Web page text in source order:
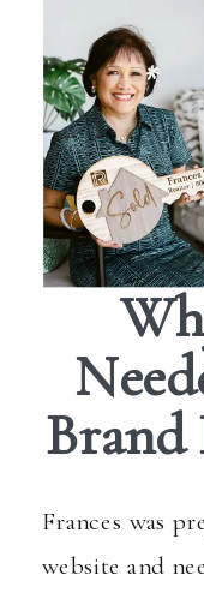
Brand
Frances was
website and